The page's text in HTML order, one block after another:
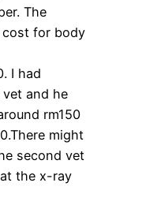
The
for body
I had
and he
rm150
might
second vet
the x-ray